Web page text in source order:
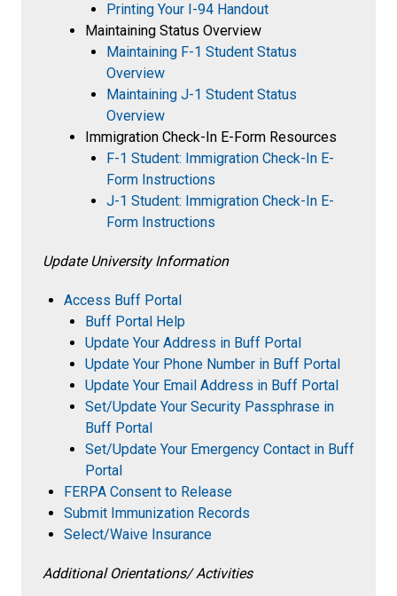
Printing Your I-94 Handout
Maintaining Status Overview
Maintaining F-1 Student Status
Overview
Maintaining J-1 Student Status
Overview
Immigration Check-In E-Form Resources
F-1 Student: Immigration Check-In E-
Form Instructions
J-1 Student: Immigration Check-In E-
Form Instructions
Update University Information
Access Buff Portal
Buff Portal Help
Update Your Address in Buff Portal
Update Your Phone Number in Buff Portal
Update Your Email Address in Buff Portal
Set/Update Your Security Passphrase in
Buff Portal
Set/Update Your Emergency Contact in Buff
Portal
FERPA Consent to Release
Submit Immunization Records
Select/Waive Insurance
Additional Orientations/ Activities